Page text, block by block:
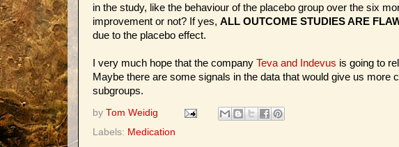
in the study, like the behaviour of the placebo group over the six
improvement or not? If yes, ALL OUTCOME STUDIES ARE
due to the placebo effect.
I very much hope that the company Teva and Indevus is going to
Maybe there are some signals in the data that would give us more
subgroups.
by Tom Weidig
Labels: Medication